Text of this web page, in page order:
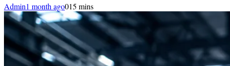
Admin1 month ago015 mins